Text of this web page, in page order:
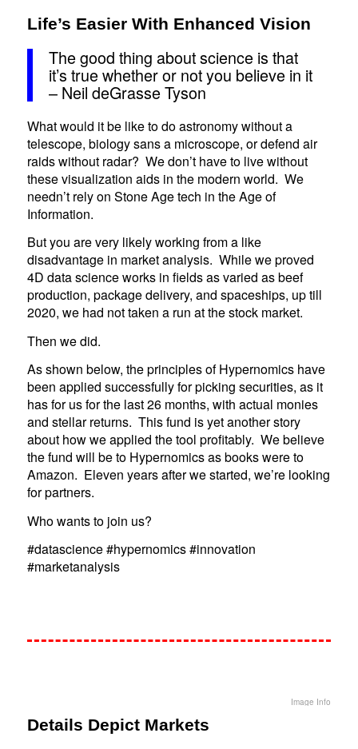
Life’s Easier With Enhanced Vision
The good thing about science is that
it’s true whether or not you believe in it
– Neil deGrasse Tyson
What would it be like to do astronomy without a
telescope, biology sans a microscope, or defend air
raids without radar? We don’t have to live without
these visualization aids in the modern world. We
needn’t rely on Stone Age tech in the Age of
Information.
But you are very likely working from a like
disadvantage in market analysis. While we proved
4D data science works in fields as varied as beef
production, package delivery, and spaceships, up till
2020, we had not taken a run at the stock market.
Then we did.
As shown below, the principles of Hypernomics have
been applied successfully for picking securities, as it
has for us for the last 26 months, with actual monies
and stellar returns. This fund is yet another story
about how we applied the tool profitably. We believe
the fund will be to Hypernomics as books were to
Amazon. Eleven years after we started, we’re looking
for partners.
Who wants to join us?
#datascience #hypernomics #innovation
#marketanalysis
Image Info
Details Depict Markets